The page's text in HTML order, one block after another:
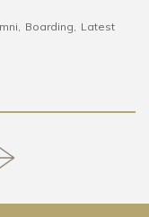
Boarding Latest